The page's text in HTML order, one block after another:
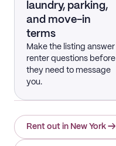
laundry, parking,
and move-in
terms
Make the listing answer
renter questions before
they need to message
you.
Rent out in New York →